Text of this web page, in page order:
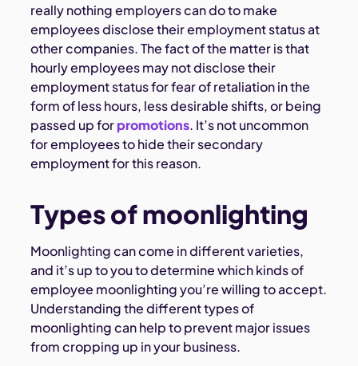
really nothing employers can do to make
employees disclose their employment status at
other companies. The fact of the matter is that
hourly employees may not disclose their
employment status for fear of retaliation in the
form of less hours, less desirable shifts, or being
passed up forpromotions. It’s not uncommon
for employees to hide their secondary
employment for this reason.
Types of moonlighting
Moonlighting can come in different varieties,
and it’s up to you to determine which kinds of
employee moonlighting you’re willing to accept.
Understanding the different types of
moonlighting can help to prevent major issues
from cropping up in your business.